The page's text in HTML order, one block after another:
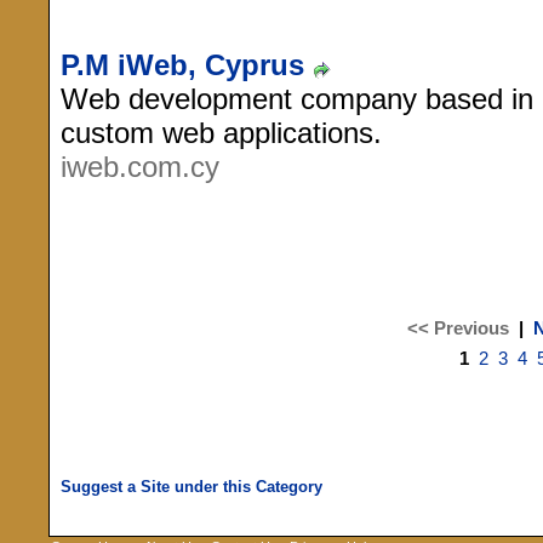
P.M iWeb, Cyprus
Web development company based
custom web applications.
iweb.com.cy
<< Previous|
1 2 3 4